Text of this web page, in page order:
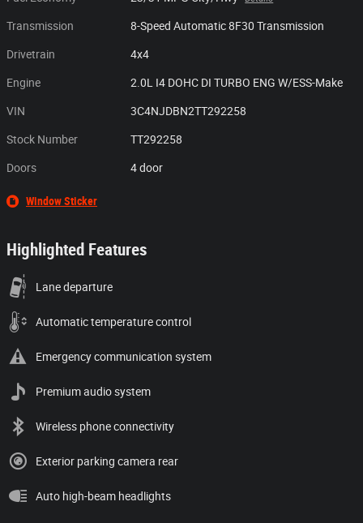
Transmission 8-Speed Automatic 8F30 Transmission
Drivetrain 4x4
Engine 2.0L I4 DOHC DI TURBO ENG W/ESS-Make
VIN 3C4NJDBN2TT292258
Stock Number TT292258
Doors 4 door
Window Sticker
Highlighted Features
Lane departure
Automatic temperature control
Emergency communication system
Premium audio system
Wireless phone connectivity
Exterior parking camera rear
Auto high-beam headlights